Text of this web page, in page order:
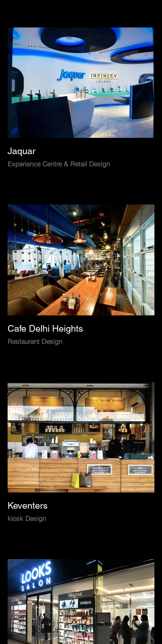
Jaquar
Experience Centre & Retail Design
Cafe Delhi Heights
Restaurant Design
Keventers
kiosk Design